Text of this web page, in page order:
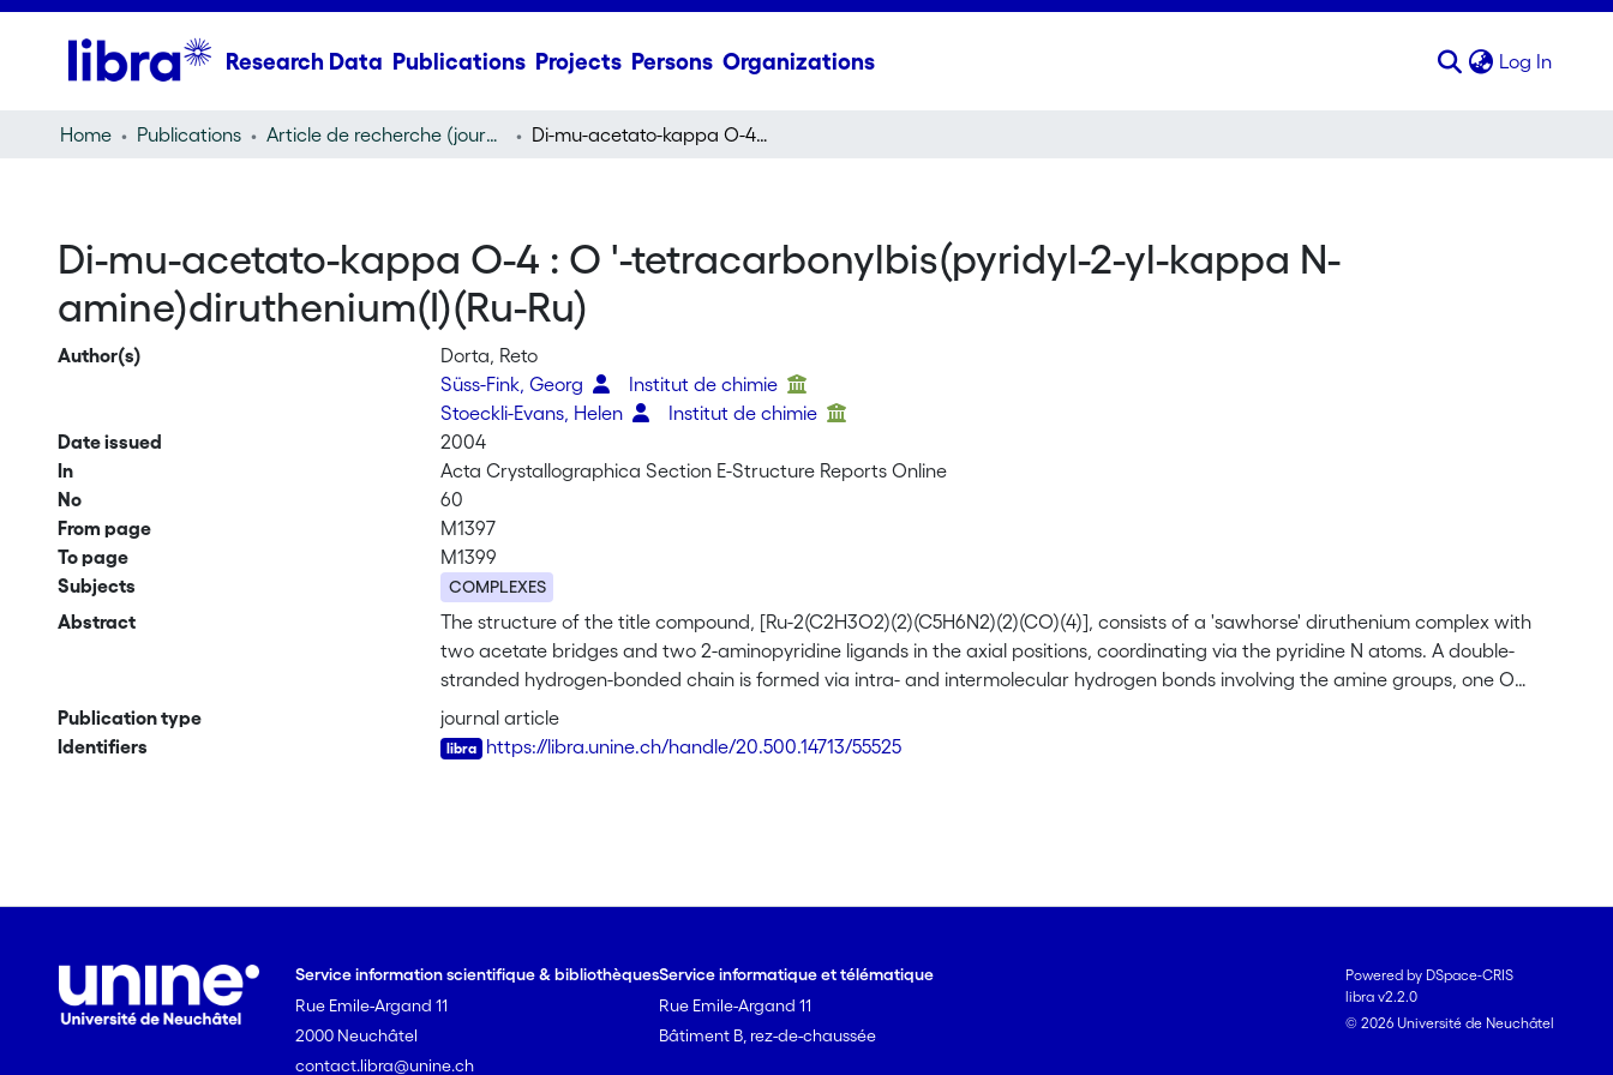
Research Data Publications Projects Persons Organizations Log In
Home Publications Article de recherche (journal article) Di-mu-acetato-kappa O-4 : O '-tetracarbonylbis(pyridyl-2-yl-kappa N-amine)diruthenium(I)(Ru-Ru)
Di-mu-acetato-kappa O-4 : O '-tetracarbonylbis(pyridyl-2-yl-kappa N-
amine)diruthenium(I)(Ru-Ru)
Author(s)
Dorta, Reto
Süss-Fink, Georg
Institut de chimie
Stoeckli-Evans, Helen
Institut de chimie
Date issued
2004
In
Acta Crystallographica Section E-Structure Reports Online
No
60
From page
M1397
To page
M1399
Subjects
COMPLEXES
Abstract
The structure of the title compound, [Ru-2(C2H3O2)(2)(C5H6N2)(2)(CO)(4)], consists of a 'sawhorse' diruthenium complex with
two acetate bridges and two 2-aminopyridine ligands in the axial positions, coordinating via the pyridine N atoms. A double-
stranded hydrogen-bonded chain is formed via intra- and intermolecular hydrogen bonds involving the amine groups, one O
atom of both acetate groups and two carbonyl O atoms.
Publication type
journal article
Identifiers
https://libra.unine.ch/handle/20.500.14713/55525
Service information scientifique & bibliothèques
Rue Emile-Argand 11
2000 Neuchâtel
contact.libra@unine.ch
Service informatique et télématique
Rue Emile-Argand 11
Bâtiment B, rez-de-chaussée
Powered by DSpace-CRIS
libra v2.2.0
© 2026 Université de Neuchâtel